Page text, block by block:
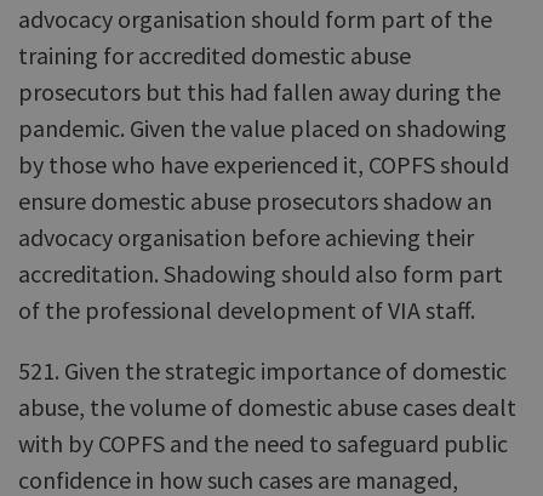
advocacy organisation should form part of the
training for accredited domestic abuse
prosecutors but this had fallen away during the
pandemic. Given the value placed on shadowing
by those who have experienced it, COPFS should
ensure domestic abuse prosecutors shadow an
advocacy organisation before achieving their
accreditation. Shadowing should also form part
of the professional development of VIA staff.
521. Given the strategic importance of domestic
abuse, the volume of domestic abuse cases dealt
with by COPFS and the need to safeguard public
confidence in how such cases are managed,